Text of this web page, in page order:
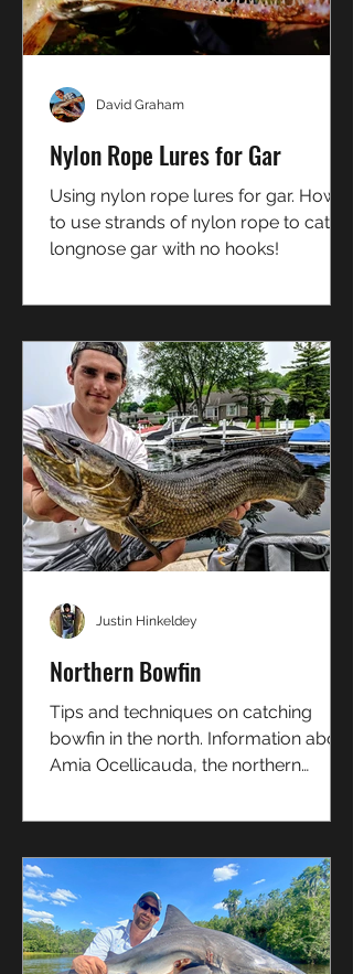
Nylon Rope Lures for Gar
Using nylon rope lures for gar. How
to use strands of nylon rope to catch
longnose gar with no hooks!
David Graham
Northern Bowfin
Tips and techniques on catching
bowfin in the north. Information about
Amia Ocellicauda, the northern
Justin Hinkeldey